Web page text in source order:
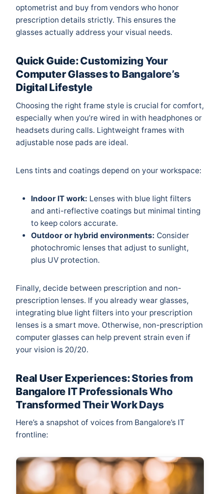
optometrist and buy from vendors who honor
prescription details strictly. This ensures the
glasses actually address your visual needs.
Quick Guide: Customizing Your
Computer Glasses to Bangalore’s
Digital Lifestyle
Choosing the right frame style is crucial for comfort,
especially when you’re wired in with headphones or
headsets during calls. Lightweight frames with
adjustable nose pads are ideal.
Lens tints and coatings depend on your workspace:
Indoor IT work: Lenses with blue light filters
and anti-reflective coatings but minimal tinting
to keep colors accurate.
Outdoor or hybrid environments: Consider
photochromic lenses that adjust to sunlight,
plus UV protection.
Finally, decide between prescription and non-
prescription lenses. If you already wear glasses,
integrating blue light filters into your prescription
lenses is a smart move. Otherwise, non-prescription
computer glasses can help prevent strain even if
your vision is 20/20.
Real User Experiences: Stories from
Bangalore IT Professionals Who
Transformed Their Work Days
Here’s a snapshot of voices from Bangalore’s IT
frontline: